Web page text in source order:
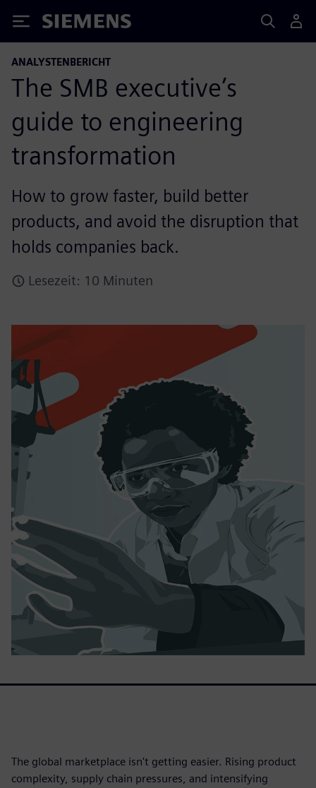
Siemens
ANALYSTENBERICHT
The SMB executive’s
guide to engineering
transformation
How to grow faster, build better
products, and avoid the disruption that
holds companies back.
Lesezeit: 10 Minuten
The global marketplace isn't getting easier. Rising product
complexity, supply chain pressures, and intensifying